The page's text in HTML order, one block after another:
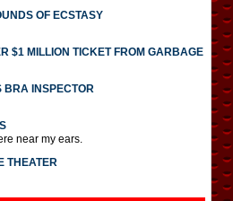
OF ECSTASY
$1 MILLION TICKET FROM GARBAGE
BRA INSPECTOR
near my ears.
THEATER